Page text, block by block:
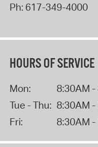
Ph: 617-349-4000
HOURS OF SERVICE
Mon:
8:30AM -
Tue - Thu: 8:30AM -
Fri:
8:30AM -